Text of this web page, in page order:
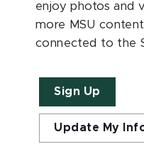
enjoy photos and
more MSU
connected to the
Sign Up
Update My